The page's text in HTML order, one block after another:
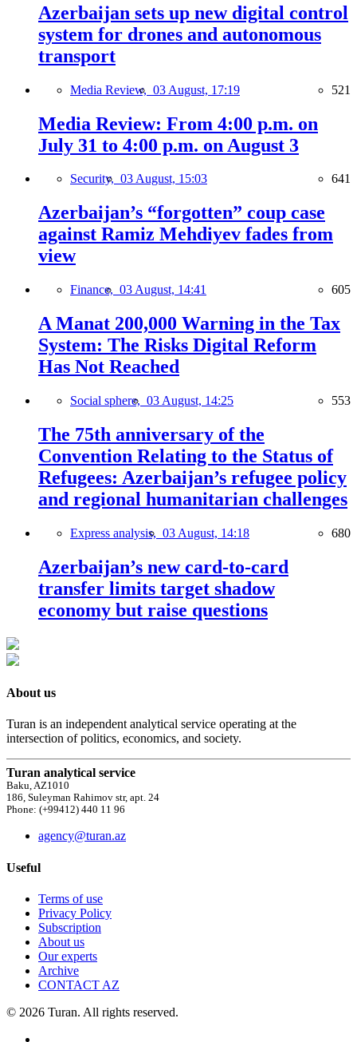
Azerbaijan sets up new digital control
system for drones and autonomous
transport
Media Review, 03 August, 17:19 521
Media Review: From 4:00 p.m. on
July 31 to 4:00 p.m. on August 3
Security, 03 August, 15:03 641
Azerbaijan’s “forgotten” coup case
against Ramiz Mehdiyev fades from
view
Finance, 03 August, 14:41 605
A Manat 200,000 Warning in the Tax
System: The Risks Digital Reform
Has Not Reached
Social sphere, 03 August, 14:25 553
The 75th anniversary of the
Convention Relating to the Status of
Refugees: Azerbaijan’s refugee policy
and regional humanitarian challenges
Express analysis, 03 August, 14:18 680
Azerbaijan’s new card-to-card
transfer limits target shadow
economy but raise questions
About us
Turan is an independent analytical service operating at the
intersection of politics, economics, and society.
Turan analytical service
Baku, AZ1010
186, Suleyman Rahimov str, apt. 24
Phone: (+99412) 440 11 96
agency@turan.az
Useful
Terms of use
Privacy Policy
Subscription
About us
Our experts
Archive
CONTACT AZ
© 2026 Turan. All rights reserved.